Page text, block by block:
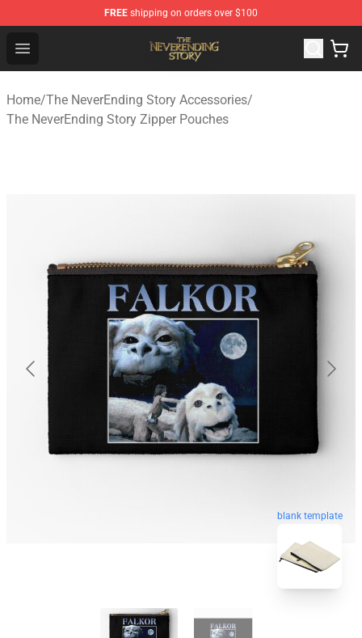
FREE shipping on orders over $100
Open menu
The NeverEnding Story Store - Official The NeverEnding
Home/The NeverEnding Story Accessories/
The NeverEnding Story Zipper Pouches
blank template